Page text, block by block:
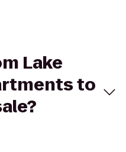
Lake
to